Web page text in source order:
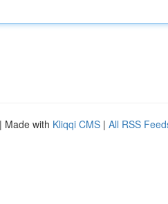
| Made with Kliqqi CMS | All RSS